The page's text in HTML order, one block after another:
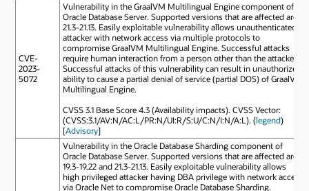
CVE-
2023-
5072
Vulnerability in the GraalVM Multilingual Engine component of
Oracle Database Server. Supported versions that are affected are
21.3-21.13. Easily exploitable vulnerability allows unauthenticated
attacker with network access via multiple protocols to
compromise GraalVM Multilingual Engine. Successful attacks
require human interaction from a person other than the attacker.
Successful attacks of this vulnerability can result in unauthorized
ability to cause a partial denial of service (partial DOS) of GraalVM
Multilingual Engine.
CVSS 3.1 Base Score 4.3 (Availability impacts). CVSS Vector:
(CVSS:3.1/AV:N/AC:L/PR:N/UI:R/S:U/C:N/I:N/A:L). (legend)
[Advisory]
Vulnerability in the Oracle Database Sharding component of
Oracle Database Server. Supported versions that are affected are
19.3-19.22 and 21.3-21.13. Easily exploitable vulnerability allows
high privileged attacker having DBA privilege with network access
via Oracle Net to compromise Oracle Database Sharding.